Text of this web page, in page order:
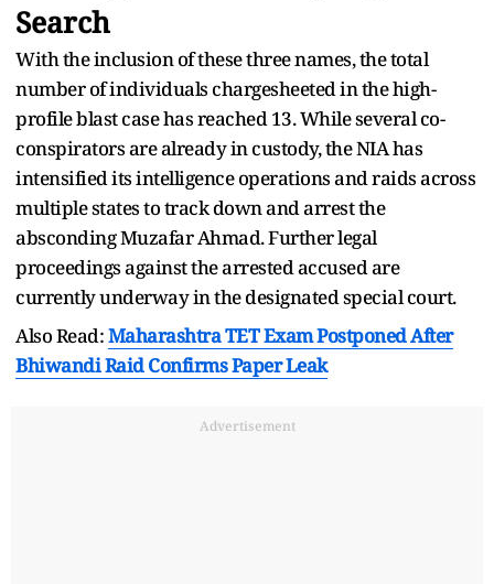
Search
With the inclusion of these three names, the total
number of individuals chargesheeted in the high-
profile blast case has reached 13. While several co-
conspirators are already in custody, the NIA has
intensified its intelligence operations and raids across
multiple states to track down and arrest the
absconding Muzafar Ahmad. Further legal
proceedings against the arrested accused are
currently underway in the designated special court.
Also Read:Maharashtra TET Exam Postponed After
Bhiwandi Raid Confirms Paper Leak
Advertisement